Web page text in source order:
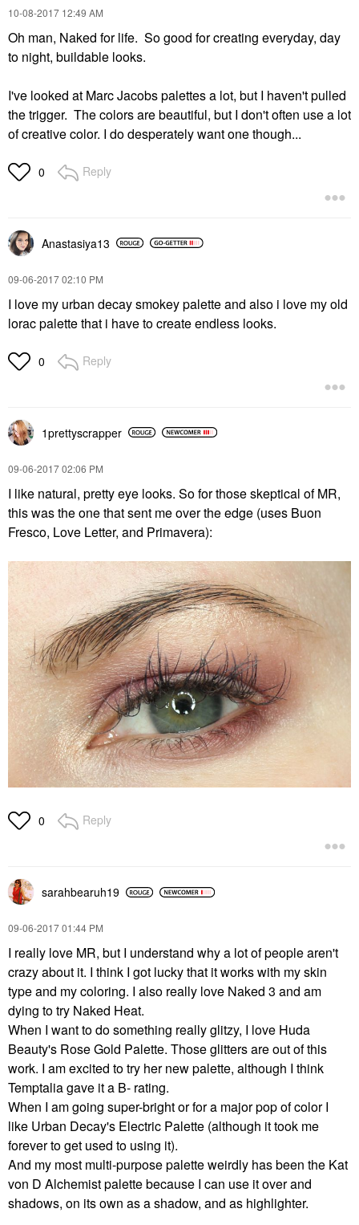
‎10-08-2017 12:49 AM
Oh man, Naked for life. So good for creating everyday, day
to night, buildable looks.
I've looked at Marc Jacobs palettes a lot, but I haven't pulled
the trigger. The colors are beautiful, but I don't often use a lot
of creative color. I do desperately want one though...
0 Reply
Anastasiya13
‎09-06-201702:10 PM
I love my urban decay smokey palette and also i love my old
lorac palette that i have to create endless looks.
0 Reply
1prettyscrapper
‎09-06-201702:06 PM
I like natural, pretty eye looks. So for those skeptical of MR,
this was the one that sent me over the edge (uses Buon
Fresco, Love Letter, and Primavera):
0 Reply
sarahbearuh19
‎09-06-201701:44 PM
I really love MR, but I understand why a lot of people aren't
crazy about it. I think I got lucky that it works with my skin
type and my coloring. I also really love Naked 3 and am
dying to try Naked Heat.
When I want to do something really glitzy, I love Huda
Beauty's Rose Gold Palette. Those glitters are out of this
work. I am excited to try her new palette, although I think
Temptalia gave it a B- rating.
When I am going super-bright or for a major pop of color I
like Urban Decay's Electric Palette (although it took me
forever to get used to using it).
And my most multi-purpose palette weirdly has been the Kat
von D Alchemist palette because I can use it over and
shadows, on its own as a shadow, and as highlighter.